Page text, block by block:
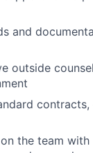
and
outside
the team